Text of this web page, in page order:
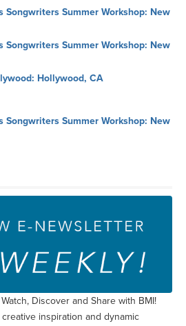
Songwriters Summer Workshop: New
Songwriters Summer Workshop: New
Hollywood, CA
Songwriters Summer Workshop: New
Discover and Share with BMI!
inspiration and dynamic